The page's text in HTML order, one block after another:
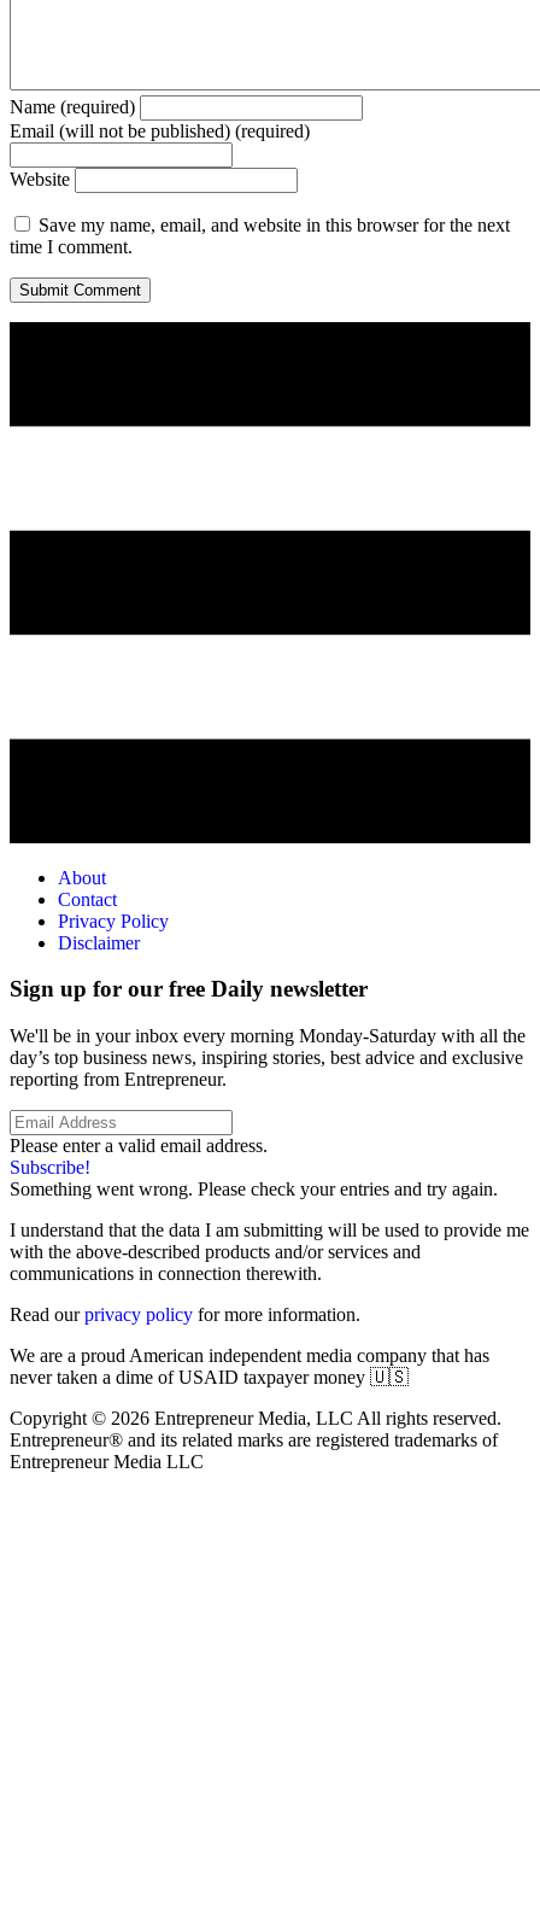
Name (required)
Email (will not be published) (required)
Website
Save my name, email, and website in this browser for the next
time I comment.
About
Contact
Privacy Policy
Disclaimer
Sign up for our free Daily newsletter
We'll be in your inbox every morning Monday-Saturday with all the
day’s top business news, inspiring stories, best advice and exclusive
reporting from Entrepreneur.
Please enter a valid email address.
Subscribe!
Something went wrong. Please check your entries and try again.
I understand that the data I am submitting will be used to provide me
with the above-described products and/or services and
communications in connection therewith.
Read ourprivacy policy for more information.
We are a proud American independent media company that has
never taken a dime of USAID taxpayer money 🇺🇸
Copyright © 2026 Entrepreneur Media, LLC All rights reserved.
Entrepreneur® and its related marks are registered trademarks of
Entrepreneur Media LLC